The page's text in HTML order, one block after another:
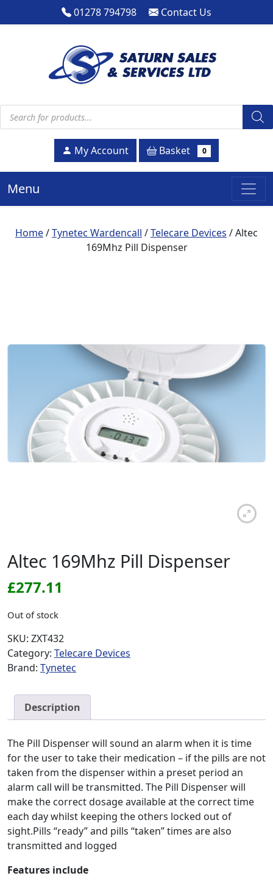
01278 794798 Contact Us
Products search
My Account Basket 0
Menu
Home/Tynetec Wardencall /Telecare Devices / Altec
169Mhz Pill Dispenser
Altec 169Mhz Pill Dispenser
£277.11
Out of stock
SKU: ZXT432
Category: Telecare Devices
Brand: Tynetec
Description
The Pill Dispenser will sound an alarm when it is time
for the user to take their medication – if the pills are not
taken from the dispenser within a preset period an
alarm call will be transmitted. The Pill Dispenser will
make the correct dosage available at the correct time
each day whilst keeping the others locked out of
sight.Pills “ready” and pills “taken” times are also
transmitted and logged
Features include